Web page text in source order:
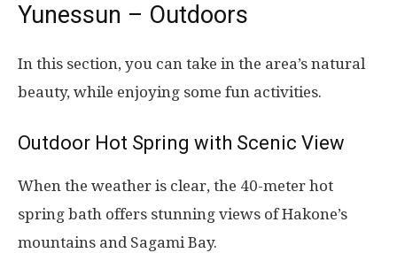
Yunessun – Outdoors
In this section, you can take in the area’s natural
beauty, while enjoying some fun activities.
Outdoor Hot Spring with Scenic View
When the weather is clear, the 40-meter hot
spring bath offers stunning views of Hakone’s
mountains and Sagami Bay.